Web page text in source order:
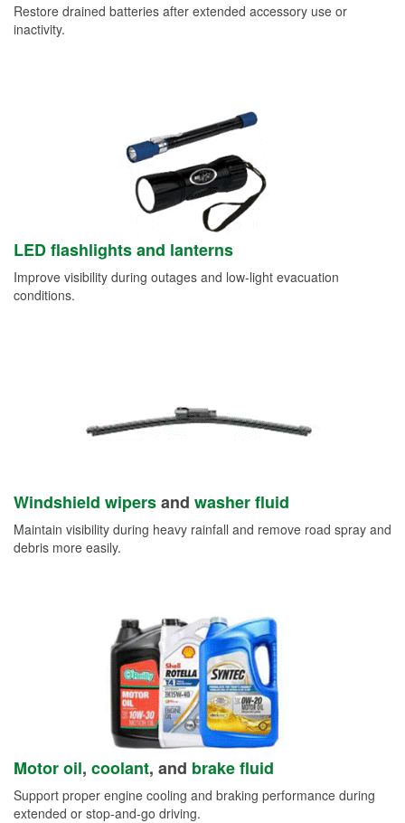
Restore drained batteries after extended accessory use or
inactivity.
LED flashlights and lanterns
Improve visibility during outages and low-light evacuation
conditions.
Windshield wipersand washer fluid
Maintain visibility during heavy rainfall and remove road spray and
debris more easily.
Motor oil, coolant, and brake fluid
Support proper engine cooling and braking performance during
extended or stop-and-go driving.